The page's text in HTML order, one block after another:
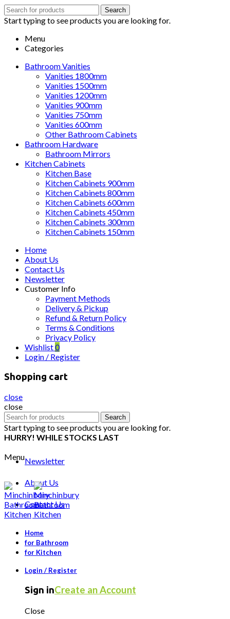
Search
for:
Search
Start typing to see products you are looking for.
Menu
Categories
Bathroom Vanities
Vanities 1800mm
Vanities 1500mm
Vanities 1200mm
Vanities 900mm
Vanities 750mm
Vanities 600mm
Other Bathroom Cabinets
Bathroom Hardware
Bathroom Mirrors
Kitchen Cabinets
Kitchen Base
Kitchen Cabinets 900mm
Kitchen Cabinets 800mm
Kitchen Cabinets 600mm
Kitchen Cabinets 450mm
Kitchen Cabinets 300mm
Kitchen Cabinets 150mm
Home
About Us
Contact Us
Newsletter
Customer Info
Payment Methods
Delivery & Pickup
Refund & Return Policy
Terms & Conditions
Privacy Policy
Wishlist0
Login / Register
Shopping cart
close
close
Search
for:
Search
Start typing to see products you are looking for.
HURRY! WHILE STOCKS LAST
Newsletter
About Us
Contact Us
Menu
Home
for Bathroom
for Kitchen
Login / Register
Sign inCreate an Account
Close